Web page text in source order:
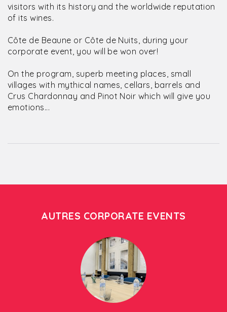
visitors with its history and the worldwide reputation
of its wines.
Côte de Beaune or Côte de Nuits, during your
corporate event, you will be won over!
On the program, superb meeting places, small
villages with mythical names, cellars, barrels and
Crus Chardonnay and Pinot Noir which will give you
emotions...
AUTRES CORPORATE EVENTS